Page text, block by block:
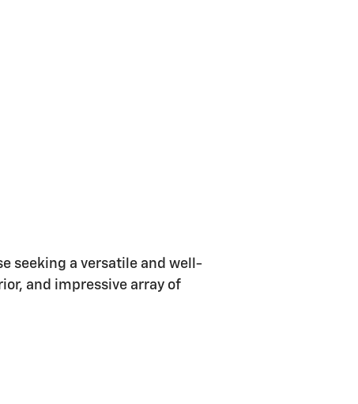
seeking a versatile and well-
and impressive array of